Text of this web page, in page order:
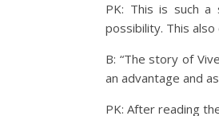
PK: This is such
possibility. This also
B: “The story of
an advantage and
PK: After reading